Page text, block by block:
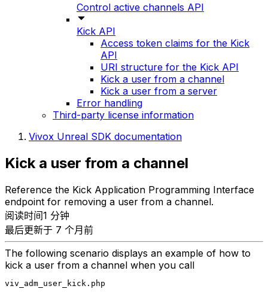
Control active channels API
Kick API
Access token claims for the Kick
API
URI structure for the Kick API
Kick a user from a channel
Kick a user from a server
Error handling
Third-party license information
Vivox Unreal SDK documentation
Kick a user from a channel
Reference the Kick Application Programming Interface
endpoint for removing a user from a channel.
阅读时间1 分钟
最后更新于 7 个月前
The following scenario displays an example of how to
kick a user from a channel when you call
viv_adm_user_kick.php